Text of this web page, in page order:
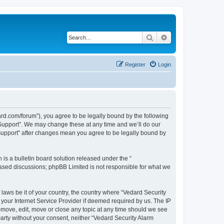
Search
Login
Register
forum”), you agree to be legally bound by the following
We may change these at any time and we’ll do our
after changes mean you agree to be legally bound by
is a bulletin board solution released under the “
discussions; phpBB Limited is not responsible for what we
be it of your country, the country where “Vedard Security
Internet Service Provider if deemed required by us. The IP
edit, move or close any topic at any time should we see
without your consent, neither “Vedard Security Alarm